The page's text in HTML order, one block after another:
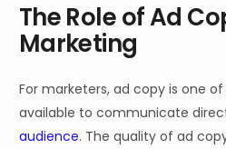
The Role of Ad
Marketing
For marketers, ad copy is one
available to communicate
audience. The quality of ad